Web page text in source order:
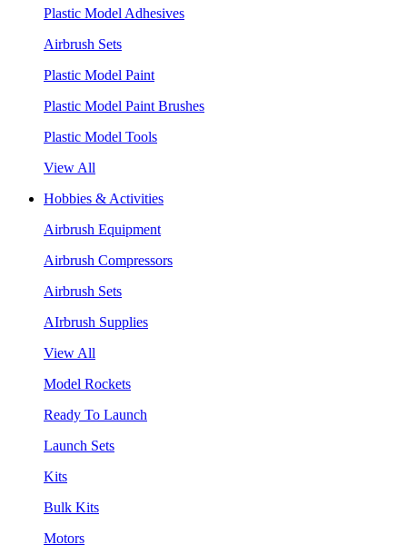
Plastic Model Adhesives
Airbrush Sets
Plastic Model Paint
Plastic Model Paint Brushes
Plastic Model Tools
View All
Hobbies & Activities
Airbrush Equipment
Airbrush Compressors
Airbrush Sets
AIrbrush Supplies
View All
Model Rockets
Ready To Launch
Launch Sets
Kits
Bulk Kits
Motors